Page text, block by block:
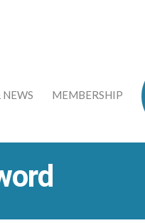
NEWS MEMBERSHIP